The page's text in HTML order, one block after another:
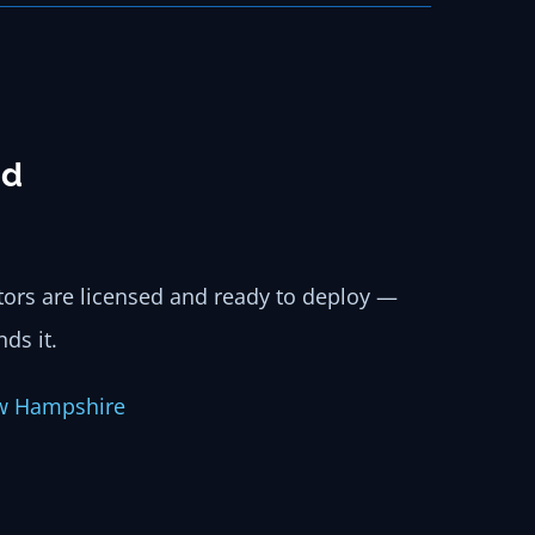
are licensed and ready to deploy —
it.
Hampshire